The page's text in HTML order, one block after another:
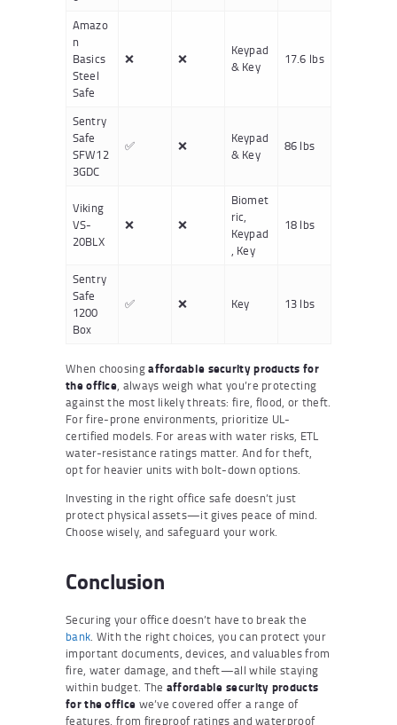
Amazo
n
Basics
Steel
Safe
❌ ❌
Keypad
& Key
17.6 lbs
Sentry
Safe
SFW12
3GDC
✅ ❌
Keypad
& Key
86 lbs
Viking
VS-
20BLX
❌ ❌
Biomet
ric,
Keypad
, Key
18 lbs
Sentry
Safe
1200
Box
✅ ❌ Key 13 lbs
When choosingaffordable security products for
the office, always weigh what you’re protecting
against the most likely threats: fire, flood, or theft.
For fire-prone environments, prioritize UL-
certified models. For areas with water risks, ETL
water-resistance ratings matter. And for theft,
opt for heavier units with bolt-down options.
Investing in the right office safe doesn’t just
protect physical assets—it gives peace of mind.
Choose wisely, and safeguard your work.
Conclusion
Securing your office doesn’t have to break the
bank. With the right choices, you can protect your
important documents, devices, and valuables from
fire, water damage, and theft—all while staying
within budget. The affordable security products
for the office we’ve covered offer a range of
features, from fireproof ratings and waterproof